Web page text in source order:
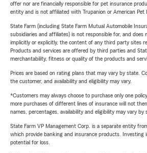
offer nor are financially responsible for pet insurance
entity and is not affiliated with Trupanion or American Pet
State Farm (including State Farm Mutual Automobile
subsidiaries and affiliates) is not responsible for, and does
implicitly or explicitly, the content of any third party sites
Products and services are offered by third parties and
merchantability, fitness or quality of the products and
Prices are based on rating plans that may vary by state.
the customer, and availability and eligibility may vary.
*Customers may always choose to purchase only one
more purchases of different lines of insurance will not
names, percentages, availability and eligibility may vary by
State Farm VP Management Corp. is a separate entity
which provide banking and insurance products. Investing
potential for loss.